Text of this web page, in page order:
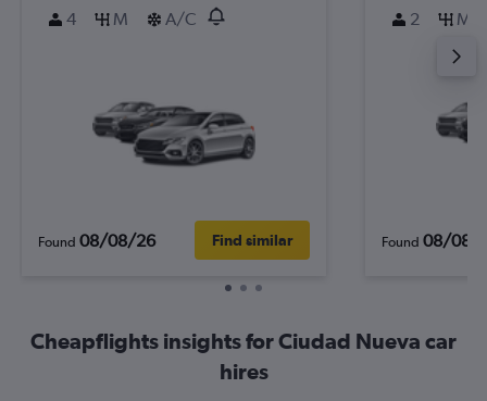
4
M A/C
Found 08/08/26 Find similar
2 M
Found 08/08/
Cheapflights insights for Ciudad Nueva car
hires